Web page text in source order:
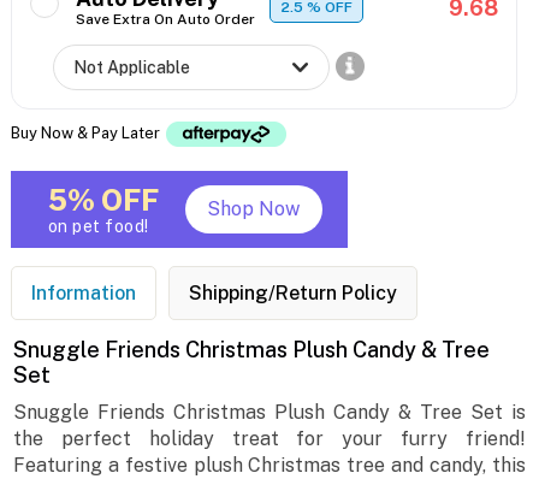
Save Extra On Auto Order
2.5% OFF 9.68
Buy Now & Pay Later
5% OFF
on pet food!
Shop Now
Information Shipping/Return Policy
Snuggle Friends Christmas Plush Candy & Tree
Set
Snuggle Friends Christmas Plush Candy & Tree Set is
the perfect holiday treat for your furry friend!
Featuring a festive plush Christmas tree and candy, this